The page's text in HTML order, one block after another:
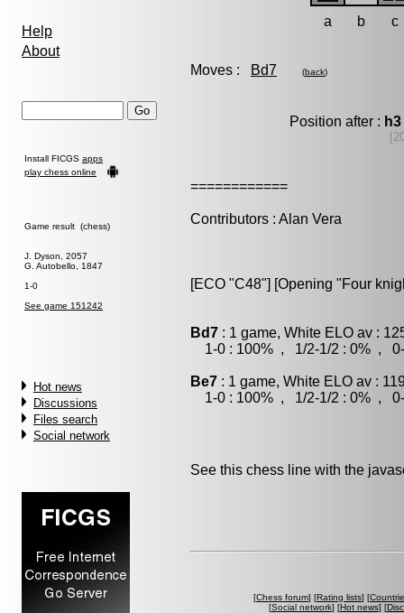
Help
About
Install FICGS apps
play chess online
Game result (chess)
J. Dyson, 2057
G. Autobello, 1847
1-0
See game 151242
Hot news
Discussions
Files search
Social network
a b c
Moves : Bd7 (back)
Position after : h3
============
Contributors : Alan Vera
[ECO "C48"] [Opening "Four
Bd7 : 1 game, White ELO av :
1-0 : 100% , 1/2-1/2 : 0% , 0-
Be7 : 1 game, White ELO av :
1-0 : 100% , 1/2-1/2 : 0% , 0-
See this chess line with the
[Chess forum] [Rating lists] [
[Social network] [Hot news] [